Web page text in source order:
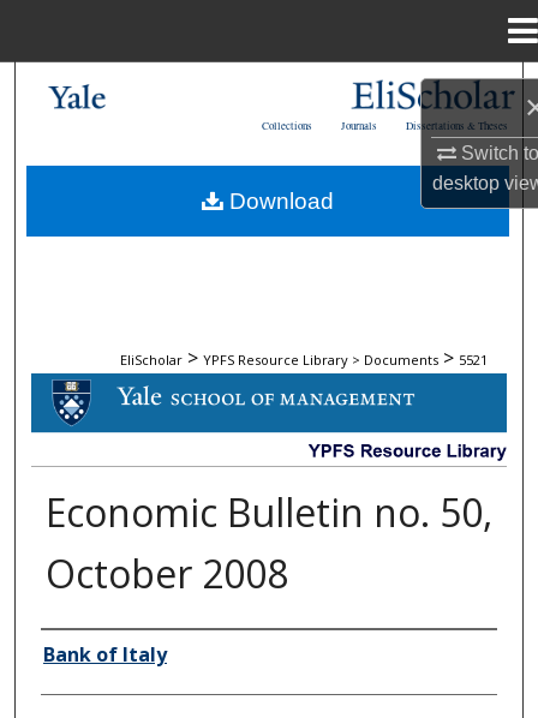
Switch
desktop
My Account
Dissertations & Theses
Journals
Collections
EliScholar > YPFS Resource Library > Documents > 5521
DOCUMENTS
Economic Bulletin no. 50,
October 2008
Author/Creator
Bank of Italy
Download